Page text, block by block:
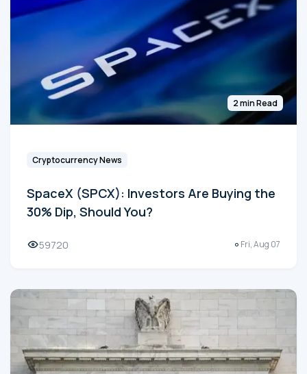
2 min Read
Cryptocurrency News
SpaceX (SPCX): Investors Are Buying the
30% Dip, Should You?
59720 Fri, Aug 07